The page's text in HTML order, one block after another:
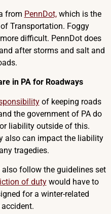
from PennDot,which is the
Transportation. Foggy
difficult. PennDot does
after storms and salt and
in PA for Roadways
of keeping roads
the government of PA do
liability outside of this.
also can impact the liability
tragedies.
follow the guidelines set
of dutywould have to
for a winter-related